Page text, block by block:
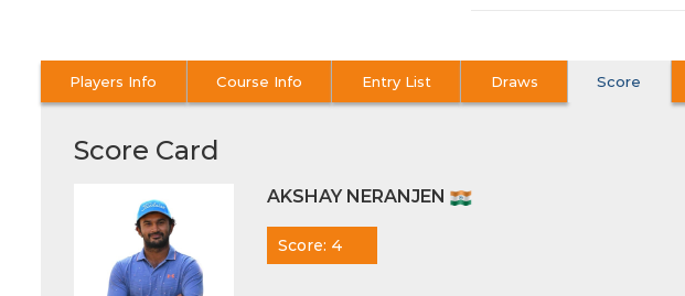
Players Info Course Info Entry List Draws Score
Score Card
AKSHAY NERANJEN
Score: 4